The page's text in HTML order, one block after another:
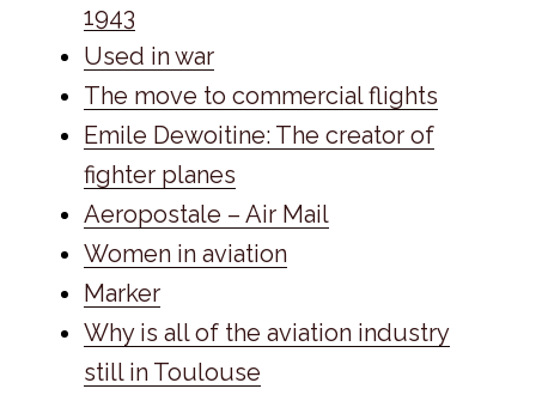
1943
Used in war
The move to commercial flights
Emile Dewoitine: The creator of
fighter planes
Aeropostale – Air Mail
Women in aviation
Marker
Why is all of the aviation industry
still in Toulouse